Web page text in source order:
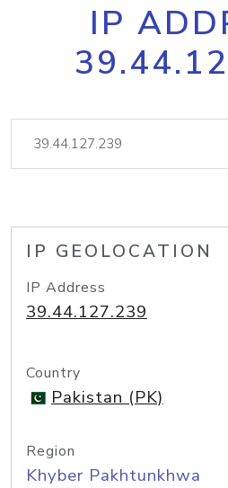
IP
IP GEOLOCATION
IP Address
39.44.127.239
Country
Pakistan (PK)
Region
Khyber Pakhtunkhwa